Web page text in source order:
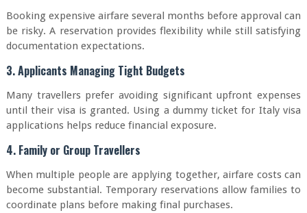
Booking expensive airfare several months before approval can
be risky. A reservation provides flexibility while still satisfying
documentation expectations.
3. Applicants Managing Tight Budgets
Many travellers prefer avoiding significant upfront expenses
until their visa is granted. Using a dummy ticket for Italy visa
applications helps reduce financial exposure.
4. Family or Group Travellers
When multiple people are applying together, airfare costs can
become substantial. Temporary reservations allow families to
coordinate plans before making final purchases.